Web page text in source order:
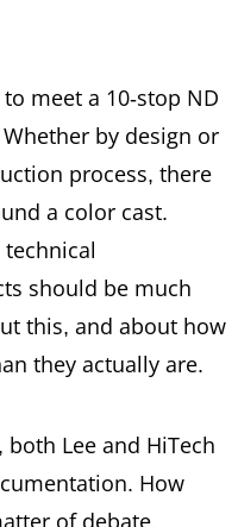
meet a 10-stop ND
by design or
process, there
a color cast.
should be much
this, and about how
they actually are.
both Lee and HiTech
How
of debate.